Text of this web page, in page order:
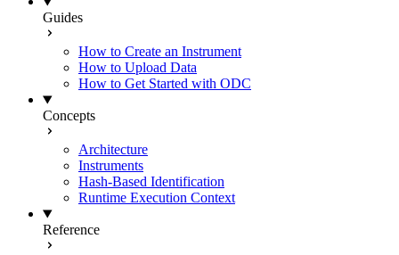
Guides
How to Create an Instrument
How to Upload Data
How to Get Started with ODC
Concepts
Architecture
Instruments
Hash-Based Identification
Runtime Execution Context
Reference